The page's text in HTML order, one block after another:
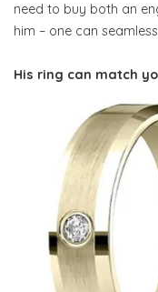
need to buy both an
him – one can
His ring can match